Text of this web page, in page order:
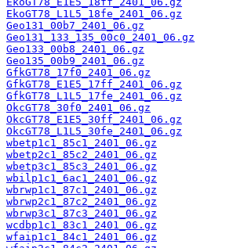
EkoGT78_L1L5_18fe_2401_06.gz
Geo131_00b7_2401_06.gz
Geo131_133_135_00c0_2401_06.gz
Geo133_00b8_2401_06.gz
Geo135_00b9_2401_06.gz
GfkGT78_17f0_2401_06.gz
GfkGT78_E1E5_17ff_2401_06.gz
GfkGT78_L1L5_17fe_2401_06.gz
OkcGT78_30f0_2401_06.gz
OkcGT78_E1E5_30ff_2401_06.gz
OkcGT78_L1L5_30fe_2401_06.gz
wbetp1c1_85c1_2401_06.gz
wbetp2c1_85c2_2401_06.gz
wbetp3c1_85c3_2401_06.gz
wbilp1c1_6ac1_2401_06.gz
wbrwp1c1_87c1_2401_06.gz
wbrwp2c1_87c2_2401_06.gz
wbrwp3c1_87c3_2401_06.gz
wcdbp1c1_83c1_2401_06.gz
wfaip1c1_84c1_2401_06.gz